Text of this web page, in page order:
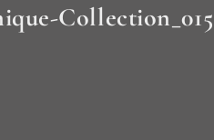
Collection_015